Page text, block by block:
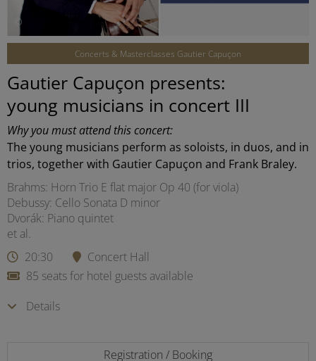
©
Concerts & Masterclasses Gautier Capuçon
Gautier Capuçon presents:
young musicians in concert III
Why you must attend this concert:
The young musicians perform as soloists, in duos, and in
trios, together with Gautier Capuçon and Frank Braley.
Brahms: Horn Trio E flat major Op 40 (for viola)
Debussy: Cello Sonata D minor
Dvorák: Piano quintet
et al.
20:30
Concert Hall
85 seats for hotel guests available
Details
Registration / Booking